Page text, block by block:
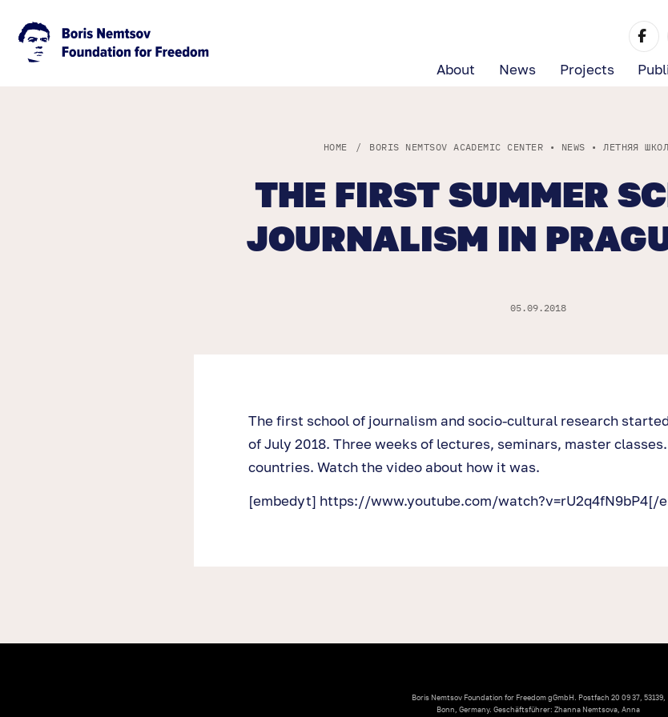
Projects
News
About
HOME / BORIS NEMTSOV ACADEMIC CENTER • NEWS • ЛЕТНЯЯ
THE FIRST SUMMER
JOURNALISM IN
05.09.2018
The first school of journalism and socio-cultural research
of July 2018. Three weeks of lectures, seminars, master
countries. Watch the video about how it was.
[embedyt] https://www.youtube.com/watch?v=rU2q4fN9bP4[/
Boris Nemtsov Foundation for Freedom gGmbH. Postfach 20 09 37, 53139,
Bonn, Germany. Geschäftsführer: Zhanna Nemtsova, Anna